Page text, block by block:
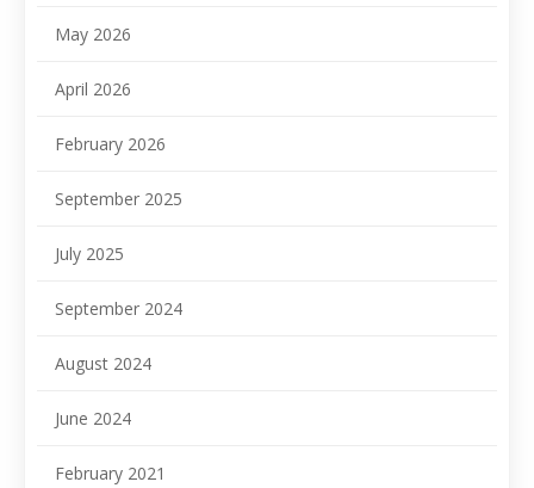
May 2026
April 2026
February 2026
September 2025
July 2025
September 2024
August 2024
June 2024
February 2021